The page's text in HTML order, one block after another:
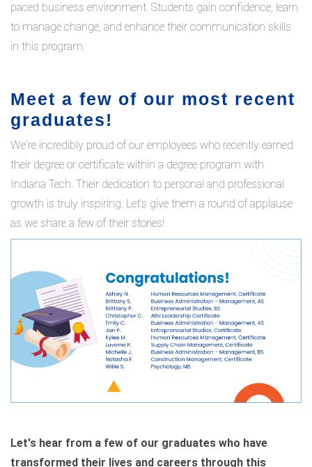
paced business environment. Students gain confidence, learn
to manage change, and enhance their communication skills
in this program.
Meet a few of our most recent
graduates!
We're incredibly proud of our employees who recently earned
their degree or certificate within a degree program with
Indiana Tech. Their dedication to personal and professional
growth is truly inspiring. Let's give them a round of applause
as we share a few of their stories!
Let's hear from a few of our graduates who have
transformed their lives and careers through this